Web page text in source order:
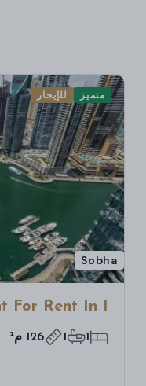
متميز للإيجار
Sobha
For Rent In
Crest,
1
1 126 م²